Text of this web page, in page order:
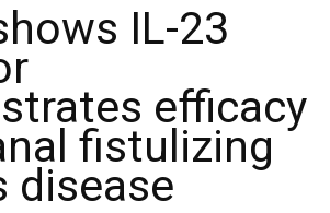
IL-23
efficacy
fistulizing
disease